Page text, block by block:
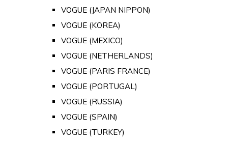
VOGUE (JAPAN NIPPON)
VOGUE (KOREA)
VOGUE (MEXICO)
VOGUE (NETHERLANDS)
VOGUE (PARIS FRANCE)
VOGUE (PORTUGAL)
VOGUE (RUSSIA)
VOGUE (SPAIN)
VOGUE (TURKEY)